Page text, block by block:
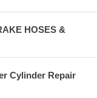
HOSES &
Cylinder Repair